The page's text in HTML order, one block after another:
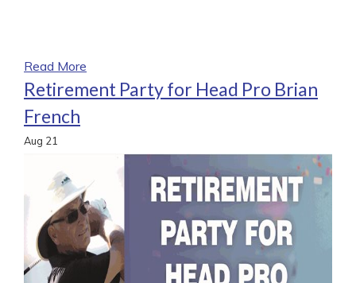
Read More
Retirement Party for Head Pro Brian
French
Aug 21